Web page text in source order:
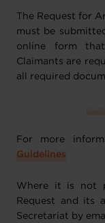
The Request for
must be
online form
Claimants are
all required
For more
Guidelines
Where it is not
Request and its
Secretariat by